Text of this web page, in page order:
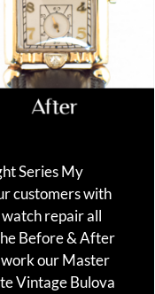
Series My
customers with
repair all
Before & After
work our Master
Vintage Bulova